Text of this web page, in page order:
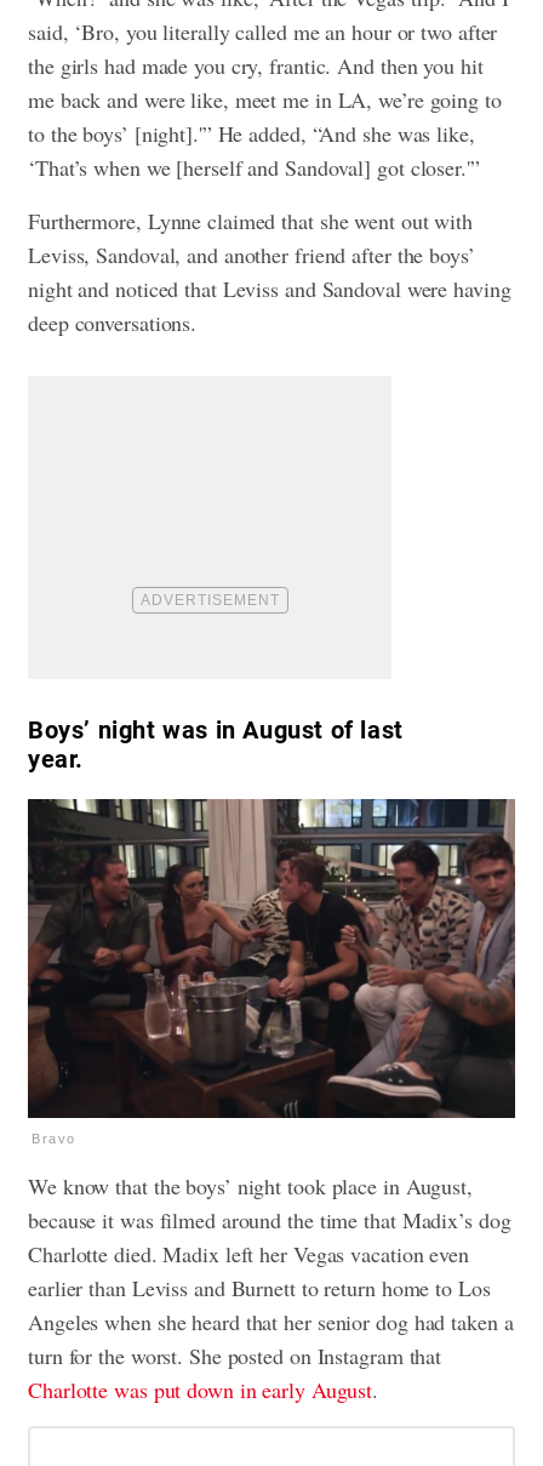
said, ‘Bro, you literally called me an hour or two after
the girls had made you cry, frantic. And then you hit
me back and were like, meet me in LA, we’re going to
to the boys’ [night].'” He added, “And she was like,
‘That’s when we [herself and Sandoval] got closer.'”
Furthermore, Lynne claimed that she went out with
Leviss, Sandoval, and another friend after the boys’
night and noticed that Leviss and Sandoval were having
deep conversations.
Boys’ night was in August of last
year.
Bravo
We know that the boys’ night took place in August,
because it was filmed around the time that Madix’s dog
Charlotte died. Madix left her Vegas vacation even
earlier than Leviss and Burnett to return home to Los
Angeles when she heard that her senior dog had taken a
turn for the worst. She posted on Instagram that
Charlotte was put down in early August.